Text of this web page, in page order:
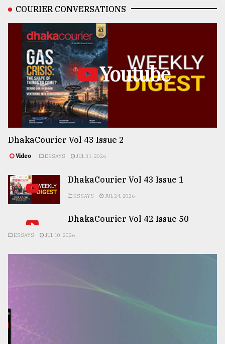
COURIER CONVERSATIONS
Youtube
DhakaCourier Vol 43 Issue 2
Video ESSAYS JUL 31, 2026
DhakaCourier Vol 43 Issue 1
ESSAYS JUL 24, 2026
DhakaCourier Vol 42 Issue 50
ESSAYS JUL 10, 2026